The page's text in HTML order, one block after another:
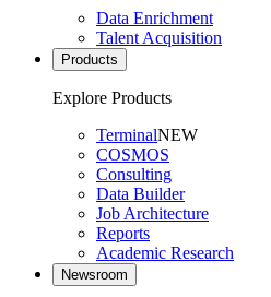
Data Enrichment
Talent Acquisition
Products
Explore Products
TerminalNEW
COSMOS
Consulting
Data Builder
Job Architecture
Reports
Academic Research
Newsroom